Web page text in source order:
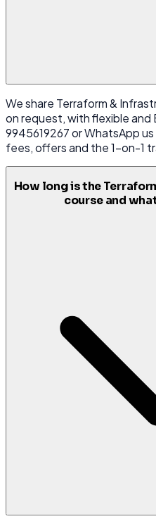
We share Terraform &
on request, with flexible and
9945619267 or WhatsApp
fees, offers and the 1-on-1
How long is the
course and